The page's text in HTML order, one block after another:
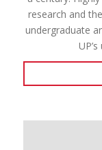
research and
undergraduate